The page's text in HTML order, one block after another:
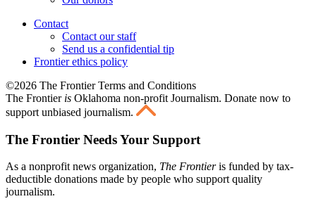
Contact
Contact our staff
Send us a confidential tip
Frontier ethics policy
©2026 The Frontier Terms and Conditions
The Frontier is Oklahoma non-profit Journalism. Donate now to
support unbiased journalism.
The Frontier Needs Your Support
As a nonprofit news organization, The Frontieris funded by tax-
deductible donations made by people who support quality
journalism.